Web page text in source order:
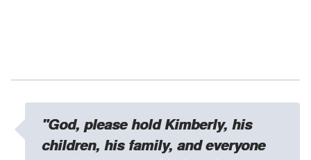
"God, please hold Kimberly, his
children, his family, and everyone